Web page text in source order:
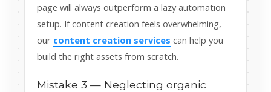
page will always outperform a lazy automation
setup. If content creation feels overwhelming,
our content creation services can help you
build the right assets from scratch.
Mistake 3 — Neglecting organic